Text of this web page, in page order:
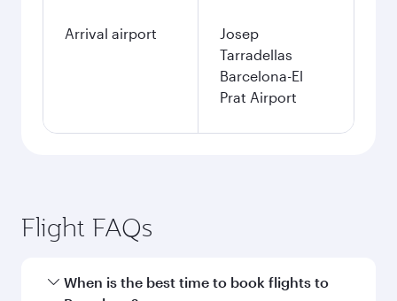
Arrival airport
Josep
Tarradellas
Barcelona-El
Prat Airport
Flight FAQs
When is the best time to book flights to